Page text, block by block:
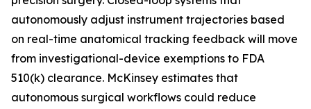
autonomously adjust instrument trajectories based
on real-time anatomical tracking feedback will move
from investigational-device exemptions to FDA
510(k) clearance. McKinsey estimates that
autonomous surgical workflows could reduce